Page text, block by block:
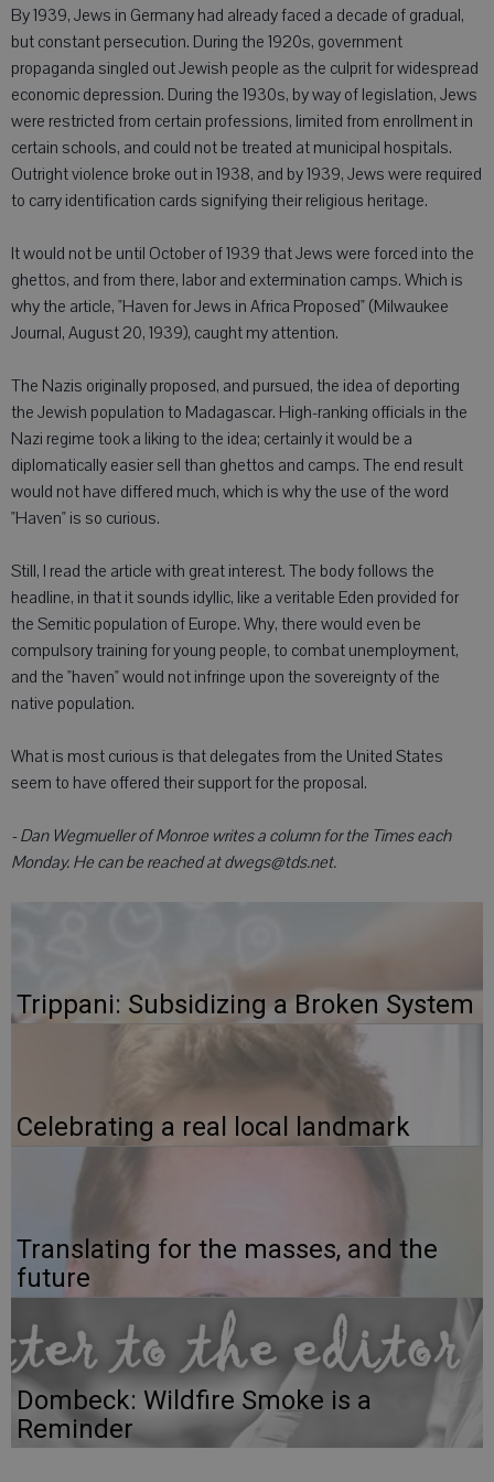
By 1939, Jews in Germany had already faced a decade of gradual,
but constant persecution. During the 1920s, government
propaganda singled out Jewish people as the culprit for widespread
economic depression. During the 1930s, by way of legislation, Jews
were restricted from certain professions, limited from enrollment in
certain schools, and could not be treated at municipal hospitals.
Outright violence broke out in 1938, and by 1939, Jews were required
to carry identification cards signifying their religious heritage.
It would not be until October of 1939 that Jews were forced into the
ghettos, and from there, labor and extermination camps. Which is
why the article, "Haven for Jews in Africa Proposed" (Milwaukee
Journal, August 20, 1939), caught my attention.
The Nazis originally proposed, and pursued, the idea of deporting
the Jewish population to Madagascar. High-ranking officials in the
Nazi regime took a liking to the idea; certainly it would be a
diplomatically easier sell than ghettos and camps. The end result
would not have differed much, which is why the use of the word
"Haven" is so curious.
Still, I read the article with great interest. The body follows the
headline, in that it sounds idyllic, like a veritable Eden provided for
the Semitic population of Europe. Why, there would even be
compulsory training for young people, to combat unemployment,
and the "haven" would not infringe upon the sovereignty of the
native population.
What is most curious is that delegates from the United States
seem to have offered their support for the proposal.
- Dan Wegmueller of Monroe writes a column for the Times each
Monday. He can be reached at dwegs@tds.net.
Trippani: Subsidizing a Broken System
Celebrating a real local landmark
Translating for the masses, and the
future
Dombeck: Wildfire Smoke is a
Reminder